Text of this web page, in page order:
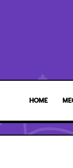
HOME